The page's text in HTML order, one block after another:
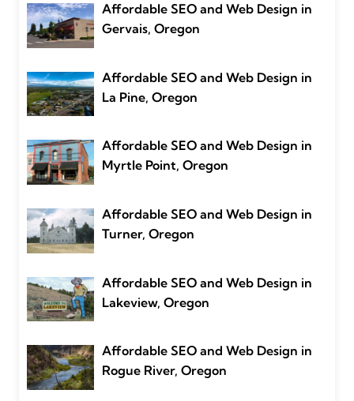
Affordable SEO and Web Design in
Gervais, Oregon
Affordable SEO and Web Design in
La Pine, Oregon
Affordable SEO and Web Design in
Myrtle Point, Oregon
Affordable SEO and Web Design in
Turner, Oregon
Affordable SEO and Web Design in
Lakeview, Oregon
Affordable SEO and Web Design in
Rogue River, Oregon